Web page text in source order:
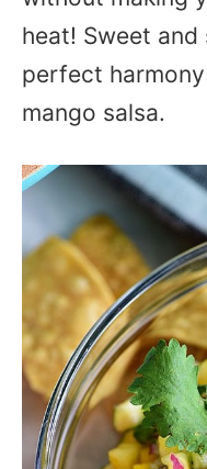
heat! Sweet
perfect
mango salsa.